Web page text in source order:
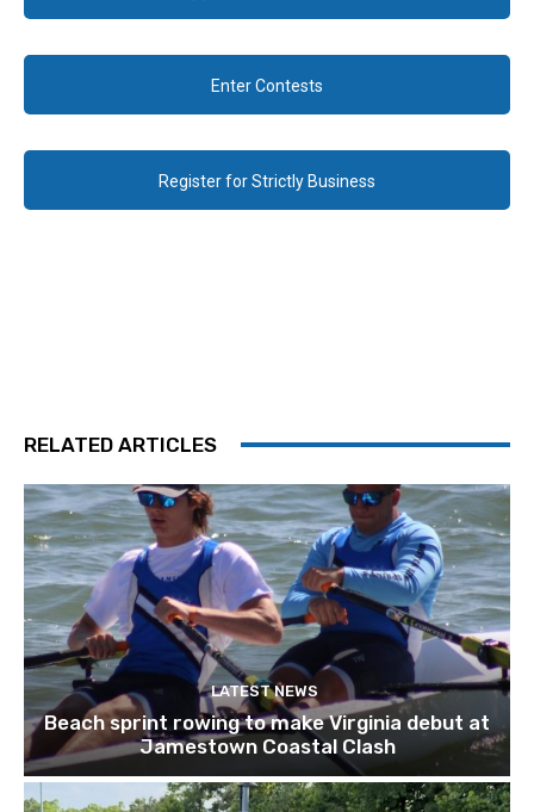
Enter Contests
Register for Strictly Business
RELATED ARTICLES
LATEST NEWS
Beach sprint rowing to make Virginia debut at
Jamestown Coastal Clash